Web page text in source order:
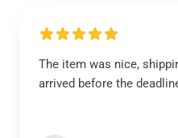
The item was nice,
arrived before the